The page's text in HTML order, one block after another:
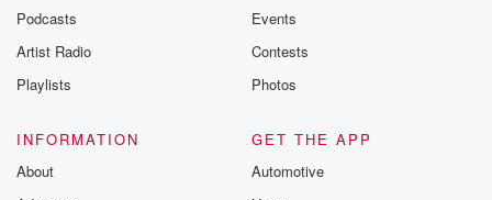
Podcasts
Artist Radio
Playlists
Events
Contests
Photos
INFORMATION
About
GET THE APP
Automotive